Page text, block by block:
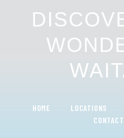
HOME LOCATIONS